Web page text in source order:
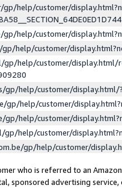
help/customer/
help/customer/
help/customer/
gp/help/customer/display.html/
gp/help/customer/
gp/help/customer/
gp/help/customer/
gp/help/customer/
gp/help/customer/
who is referred to an
sponsored advertising